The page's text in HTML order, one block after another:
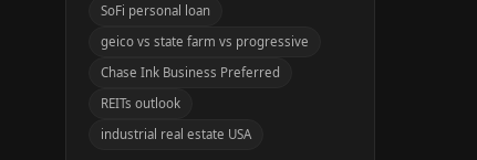
SoFi personal loan
geico vs state farm vs progressive
Chase Ink Business Preferred
REITs outlook
industrial real estate USA